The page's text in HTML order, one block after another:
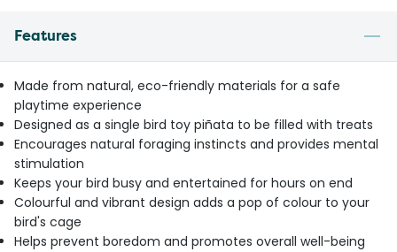
Features
Made from natural, eco-friendly materials for a safe
playtime experience
Designed as a single bird toy piñata to be filled with treats
Encourages natural foraging instincts and provides mental
stimulation
Keeps your bird busy and entertained for hours on end
Colourful and vibrant design adds a pop of colour to your
bird's cage
Helps prevent boredom and promotes overall well-being